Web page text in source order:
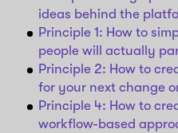
ideas behind the
Principle 1: How to
people will actually
Principle 2: How to
for your next change
Principle 4: How to
workflow-based